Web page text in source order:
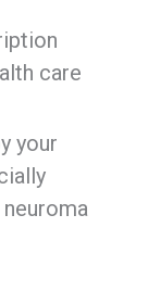
care
your